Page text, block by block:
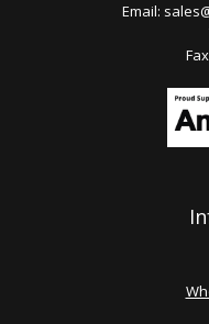
Email: